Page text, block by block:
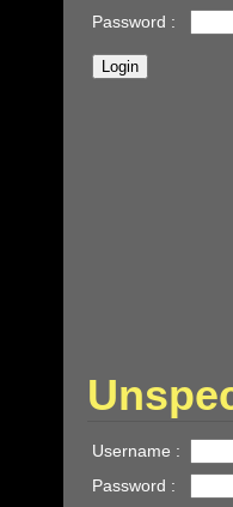
Password :
Username :
Password :